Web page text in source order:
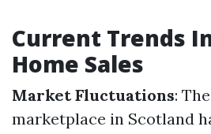
Current Trends
Home Sales
Market Fluctuations:
marketplace in Scotland